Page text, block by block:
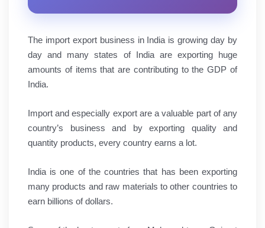
The import export business in India is growing day by
day and many states of India are exporting huge
amounts of items that are contributing to the GDP of
India.
Import and especially export are a valuable part of any
country’s business and by exporting quality and
quantity products, every country earns a lot.
India is one of the countries that has been exporting
many products and raw materials to other countries to
earn billions of dollars.